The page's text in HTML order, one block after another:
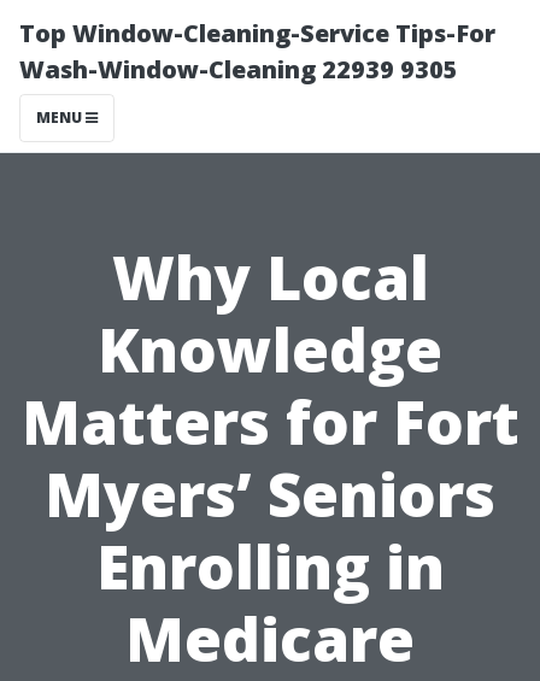
Top Window-Cleaning-Service Tips-For
Wash-Window-Cleaning 22939 9305
MENU
Why Local
Knowledge
Matters for Fort
Myers’ Seniors
Enrolling in
Medicare